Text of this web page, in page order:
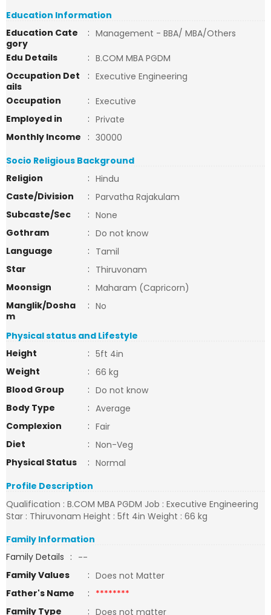
Education Information
Education Cate
gory
: Management - BBA/ MBA/Others
Edu Details
: B.COM MBA PGDM
Occupation Det
ails
: Executive Engineering
Occupation
: Executive
Employed in
: Private
Monthly Income
: 30000
Socio Religious Background
Religion
: Hindu
Caste/Division
: Parvatha Rajakulam
Subcaste/Sec
: None
Gothram
: Do not know
Language
: Tamil
Star
: Thiruvonam
Moonsign
: Maharam (Capricorn)
Manglik/Dosha
m
: No
Physical status and Lifestyle
Height
: 5ft 4in
Weight
: 66 kg
Blood Group
: Do not know
Body Type
: Average
Complexion
: Fair
Diet
: Non-Veg
Physical Status
: Normal
Profile Description
Qualification : B.COM MBA PGDM Job : Executive Engineering
Star : Thiruvonam Height : 5ft 4in Weight : 66 kg
Family Information
Family Details : --
Family Values
: Does not Matter
Father's Name
: ********
Family Type
: Does not matter